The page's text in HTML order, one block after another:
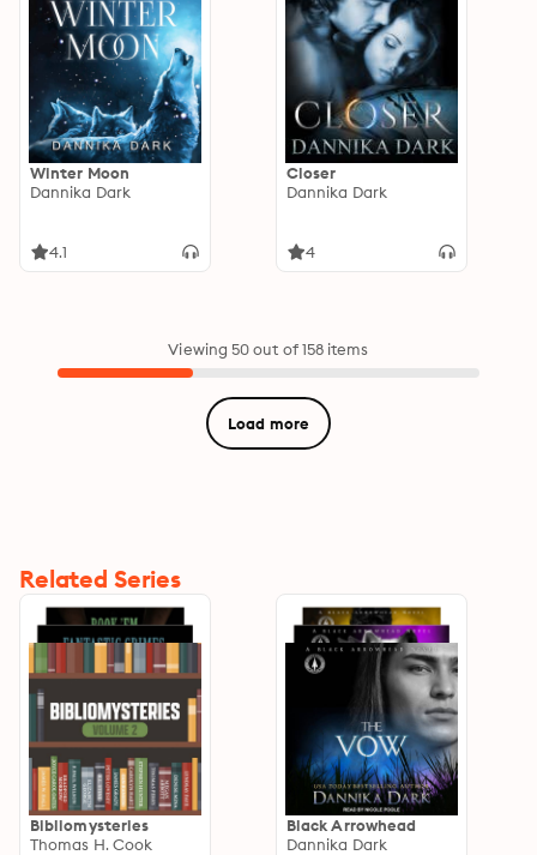
Winter Moon
Dannika Dark
4.1
Closer
Dannika Dark
4
Viewing 50 out of 158 items
Load more
Related Series
Bibliomysteries
Thomas H. Cook
Black Arrowhead
Dannika Dark